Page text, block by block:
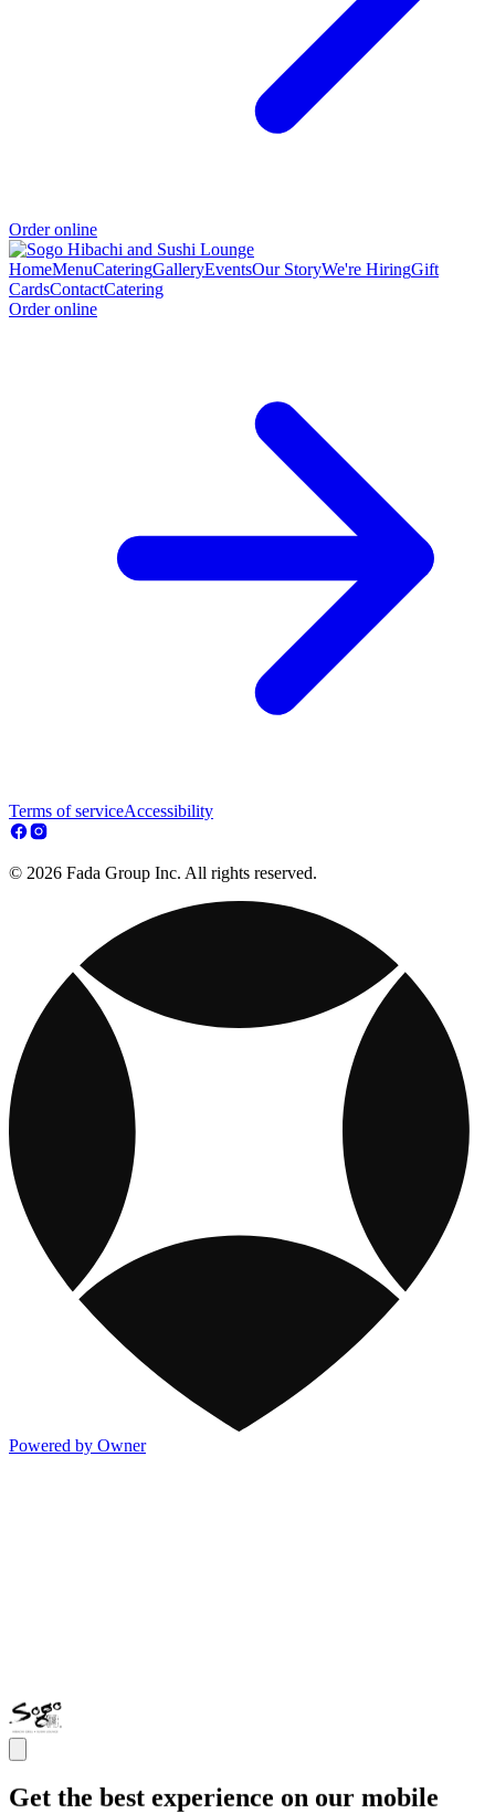
Order online
HomeMenuCateringGalleryEventsOur StoryWe're HiringGift
CardsContactCatering
Order online
Terms of serviceAccessibility
© 2026 Fada Group Inc. All rights reserved.
Powered by Owner
Get the best experience on our mobile